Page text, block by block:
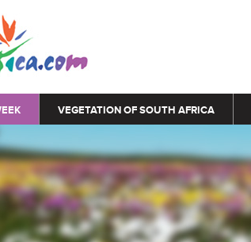
VEGETATION OF SOUTH AFRICA